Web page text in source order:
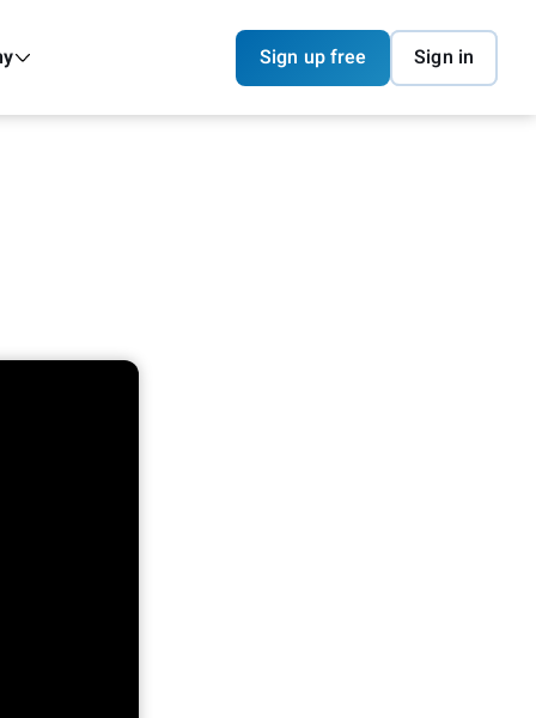
Sign up free Sign in